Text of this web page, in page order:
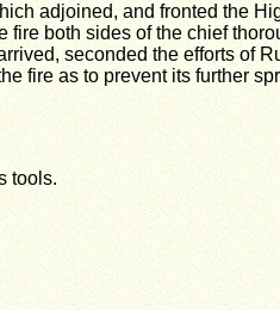
adjoined, and fronted the
both sides of the chief
seconded the efforts of
fire as to prevent its further
tools.